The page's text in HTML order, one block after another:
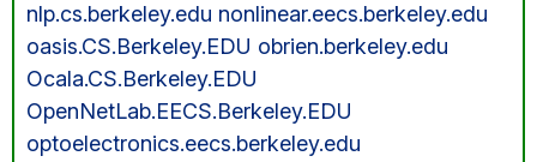
nlp.cs.berkeley.edu nonlinear.eecs.berkeley.edu
oasis.CS.Berkeley.EDU obrien.berkeley.edu
Ocala.CS.Berkeley.EDU
OpenNetLab.EECS.Berkeley.EDU
optoelectronics.eecs.berkeley.edu